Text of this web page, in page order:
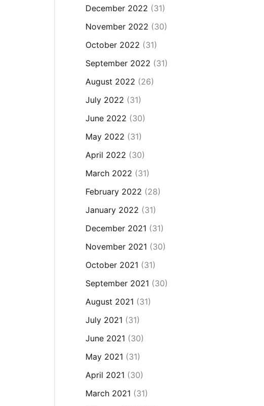
December 2022 (31)
November 2022 (30)
October 2022 (31)
September 2022 (31)
August 2022 (26)
July 2022 (31)
June 2022 (30)
May 2022 (31)
April 2022 (30)
March 2022 (31)
February 2022 (28)
January 2022 (31)
December 2021 (31)
November 2021 (30)
October 2021 (31)
September 2021 (30)
August 2021 (31)
July 2021 (31)
June 2021 (30)
May 2021 (31)
April 2021 (30)
March 2021 (31)